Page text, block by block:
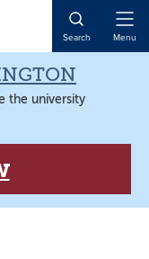
Search Menu
the university